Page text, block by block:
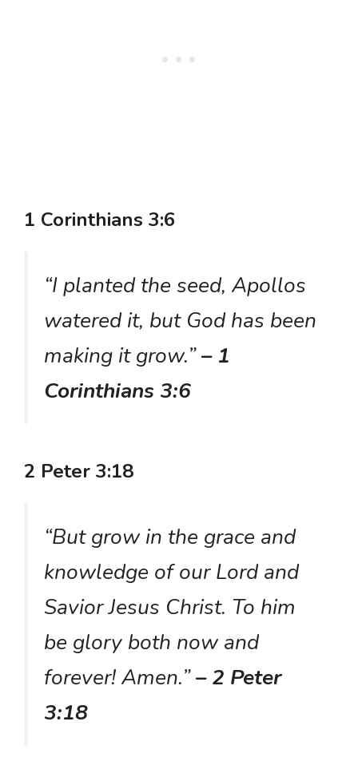
1 Corinthians 3:6
“I planted the seed, Apollos
watered it, but God has been
making it grow.”– 1
Corinthians 3:6
2 Peter 3:18
“But grow in the grace and
knowledge of our Lord and
Savior Jesus Christ. To him
be glory both now and
forever! Amen.”– 2 Peter
3:18